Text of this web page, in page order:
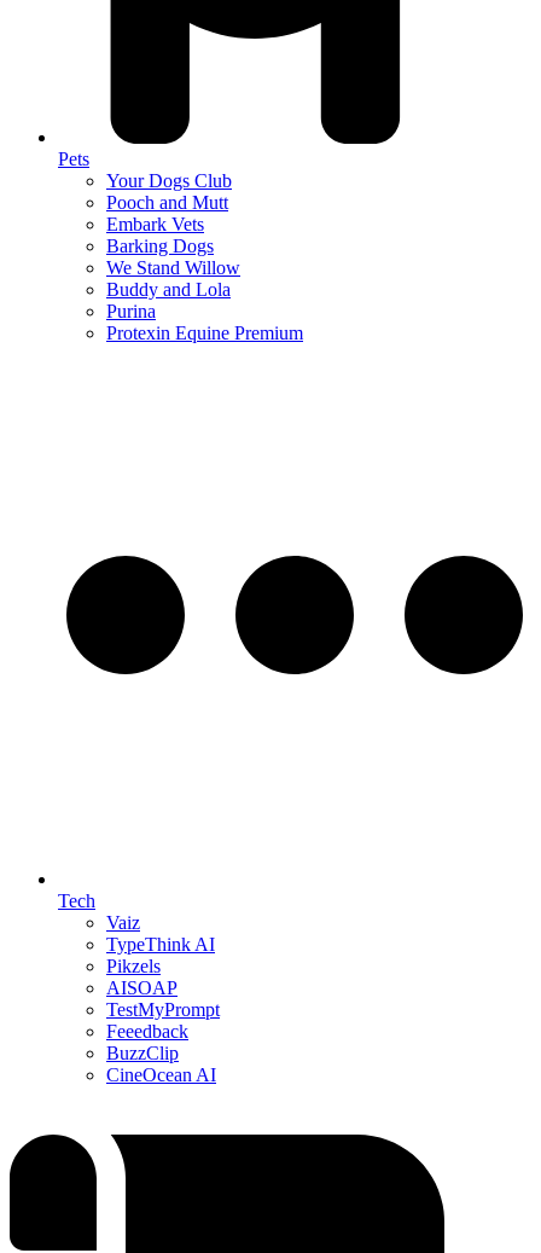
Pets
Your Dogs Club
Pooch and Mutt
Embark Vets
Barking Dogs
We Stand Willow
Buddy and Lola
Purina
Protexin Equine Premium
Tech
Vaiz
TypeThink AI
Pikzels
AISOAP
TestMyPrompt
Feeedback
BuzzClip
CineOcean AI